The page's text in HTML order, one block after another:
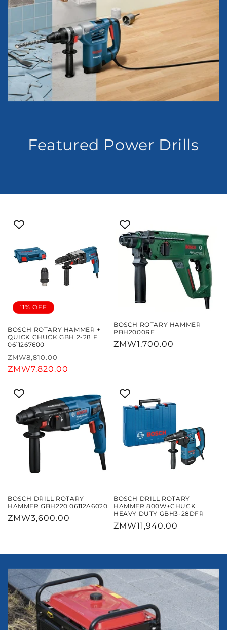
Featured Power Drills
11% OFF
BOSCH ROTARY HAMMER +
QUICK CHUCK GBH 2-28 F
0611267600
Regular
price
ZMW8,810.00
price
ZMW7,820.00
BOSCH ROTARY HAMMER
PBH2000RE
Regular
ZMW1,700.00
BOSCH DRILL ROTARY
HAMMER GBH220 06112A6020
Regular
ZMW3,600.00
BOSCH DRILL ROTARY
HAMMER 800W+CHUCK
HEAVY DUTY GBH3-28DFR
Regular
ZMW11,940.00